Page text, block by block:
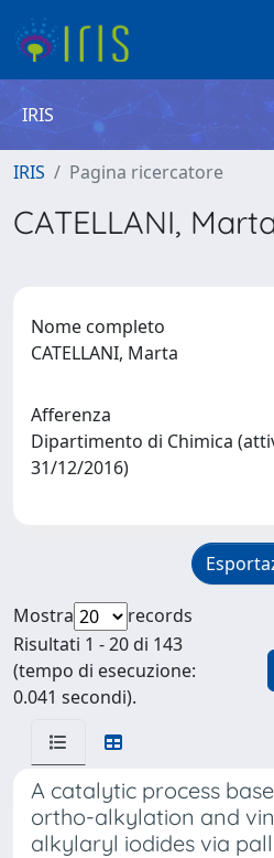
IRIS
IRIS Pagina ricercatore
CATELLANI,
Nome completo
CATELLANI, Marta
Afferenza
Dipartimento di Chimica
31/12/2016)
Mostra
records
Risultati 1 - 20 di 143
(tempo di esecuzione:
0.041 secondi).
A catalytic process
ortho-alkylation and
alkylaryl iodides via